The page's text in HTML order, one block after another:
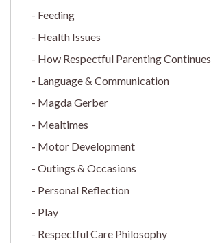
Feeding
Health Issues
How Respectful Parenting Continues
Language & Communication
Magda Gerber
Mealtimes
Motor Development
Outings & Occasions
Personal Reflection
Play
Respectful Care Philosophy